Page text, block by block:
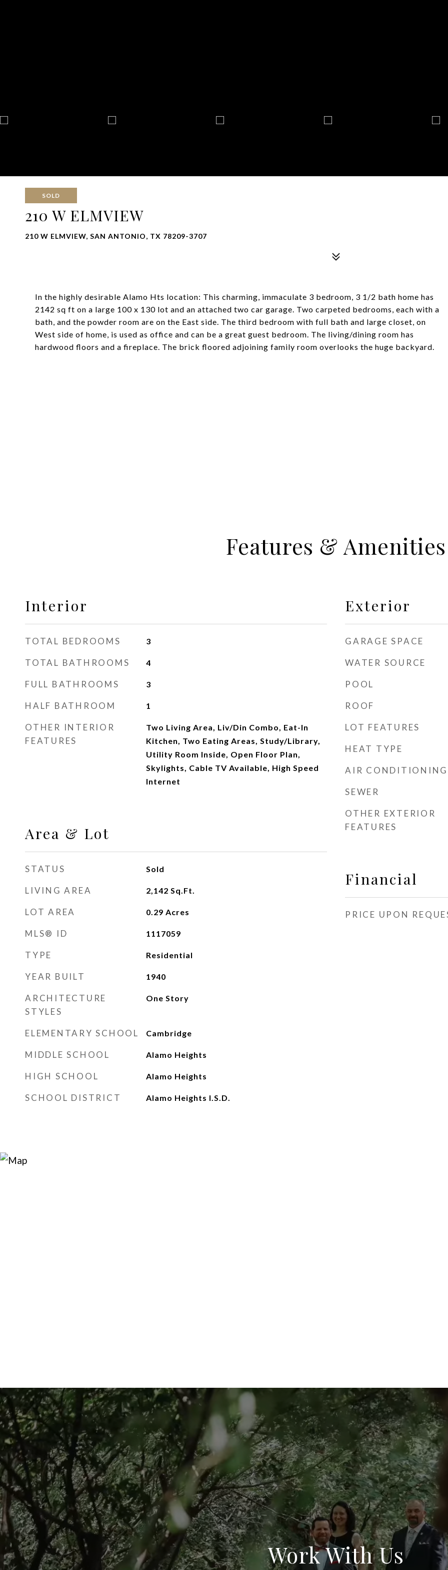
SOLD
210 W ELMVIEW
210 W ELMVIEW, SAN ANTONIO, TX 78209-3707
In the highly desirable Alamo Hts location: This charming, immaculate 3 bedroom, 3 1/2 bath home has
2142 sq ft on a large 100 x 130 lot and an attached two car garage. Two carpeted bedrooms, each with a
bath, and the powder room are on the East side. The third bedroom with full bath and large closet, on
West side of home, is used as office and can be a great guest bedroom. The living/dining room has
hardwood floors and a fireplace. The brick floored adjoining family room overlooks the huge backyard.
Features & Amenities
Interior
TOTAL BEDROOMS 3
TOTAL BATHROOMS 4
FULL BATHROOMS 3
HALF BATHROOM 1
OTHER INTERIOR
FEATURES
Two Living Area, Liv/Din Combo, Eat-In
Kitchen, Two Eating Areas, Study/Library,
Utility Room Inside, Open Floor Plan,
Skylights, Cable TV Available, High Speed
Internet
Area & Lot
STATUS Sold
LIVING AREA 2,142 Sq.Ft.
LOT AREA 0.29 Acres
MLS® ID 1117059
TYPE Residential
YEAR BUILT 1940
ARCHITECTURE
STYLES
One Story
ELEMENTARY SCHOOL Cambridge
MIDDLE SCHOOL Alamo Heights
HIGH SCHOOL Alamo Heights
SCHOOL DISTRICT Alamo Heights I.S.D.
Exterior
GARAGE SPACE
WATER SOURCE
POOL
ROOF
LOT FEATURES
HEAT TYPE
AIR CONDITIONING
SEWER
OTHER EXTERIOR
FEATURES
Financial
PRICE UPON
Work With Us